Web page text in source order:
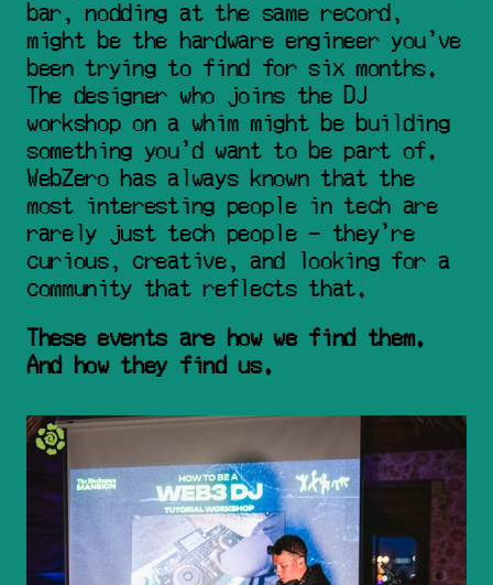
bar, nodding at the same record,
might be the hardware engineer you've
been trying to find for six months.
The designer who joins the DJ
workshop on a whim might be building
something you'd want to be part of.
WebZero has always known that the
most interesting people in tech are
rarely just tech people - they're
curious, creative, and looking for a
community that reflects that.
These events are how we find them.
And how they find us.